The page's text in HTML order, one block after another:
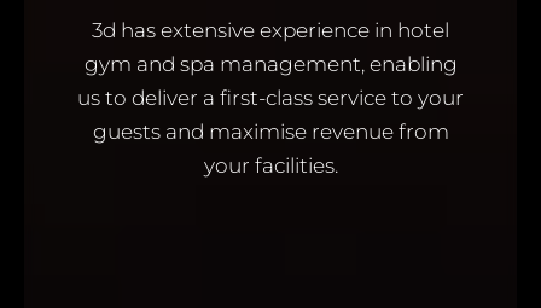
3d has extensive experience in hotel
gym and spa management, enabling
us to deliver a first-class service to your
guests and maximise revenue from
your facilities.